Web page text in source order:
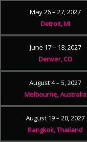
May 26 – 27, 2027
Detroit, MI
June 17 – 18, 2027
Denver, CO
August 4 – 5, 2027
Melbourne, Australia
August 19 – 20, 2027
Bangkok, Thailand